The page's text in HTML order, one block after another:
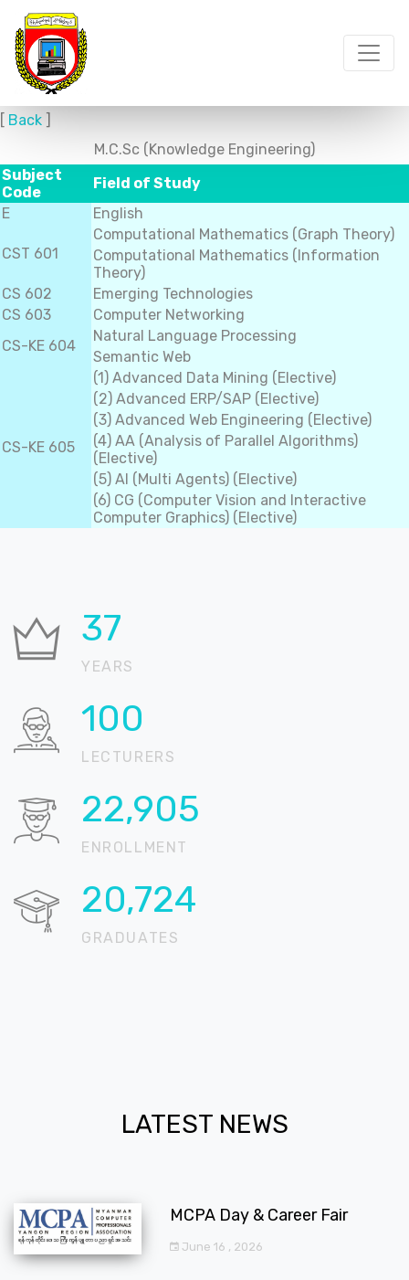
[ Back ]
M.C.Sc (Knowledge Engineering)
Subject
Code
Field of Study
E
English
CST 601
Computational Mathematics (Graph Theory)
Computational Mathematics (Information
Theory)
CS 602
Emerging Technologies
CS 603
Computer Networking
CS-KE 604
Natural Language Processing
Semantic Web
CS-KE 605
(1) Advanced Data Mining (Elective)
(2) Advanced ERP/SAP (Elective)
(3) Advanced Web Engineering (Elective)
(4) AA (Analysis of Parallel Algorithms)
(Elective)
(5) AI (Multi Agents) (Elective)
(6) CG (Computer Vision and Interactive
Computer Graphics) (Elective)
37
YEARS
100
LECTURERS
22,905
ENROLLMENT
20,724
GRADUATES
LATEST NEWS
MCPA Day & Career Fair
June 16 , 2026